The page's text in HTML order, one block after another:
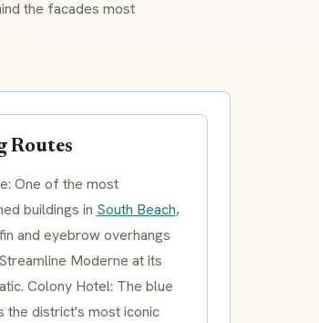
the facades most
Routes
One of the most
buildings in South Beach,
and eyebrow overhangs
Streamline Moderne at its
Colony Hotel: The blue
the district's most iconic